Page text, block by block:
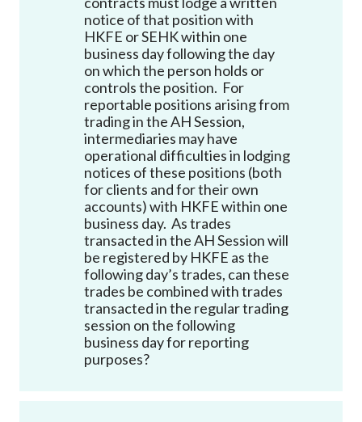
notice of that position with
HKFE or SEHK within one
business day following the day
on which the person holds or
controls the position. For
reportable positions arising from
trading in the AH Session,
intermediaries may have
operational difficulties in lodging
notices of these positions (both
for clients and for their own
accounts) with HKFE within one
business day. As trades
transacted in the AH Session will
be registered by HKFE as the
following day’s trades, can these
trades be combined with trades
transacted in the regular trading
session on the following
business day for reporting
purposes?